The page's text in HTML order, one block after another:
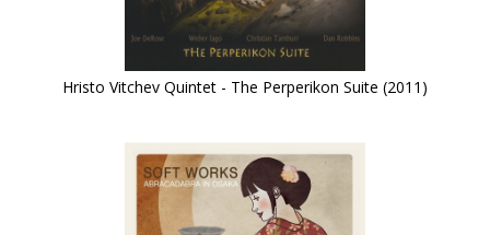
Hristo Vitchev Quintet - The Perperikon Suite (2011)